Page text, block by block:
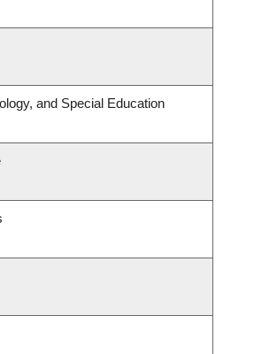
and Special Education